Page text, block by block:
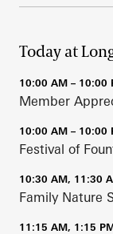
Today at
10:00 AM – 10:00
Member
10:00 AM – 10:00
Festival of
10:30 AM, 11:30
Family Nature
11:15 AM, 1:15